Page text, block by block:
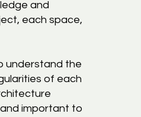
and
each space,
understand the
of each
important to